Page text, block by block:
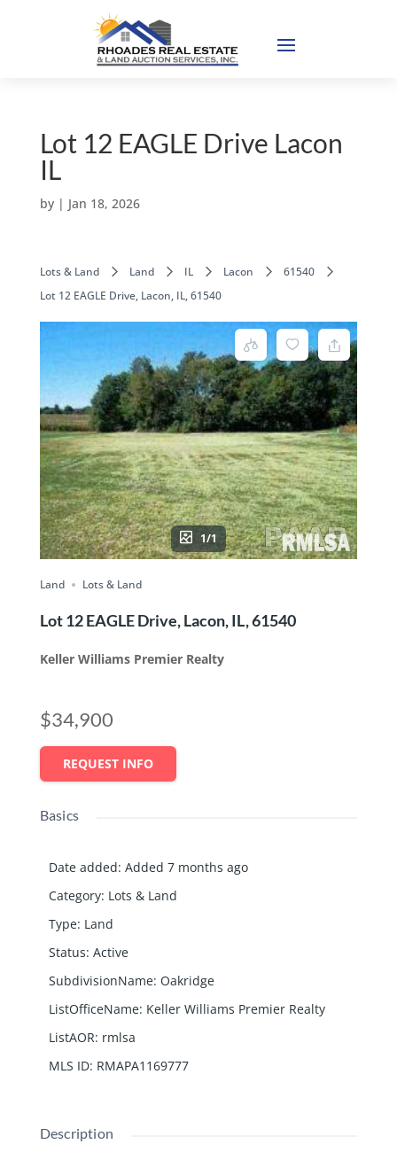
Lot 12 EAGLE Drive Lacon
IL
by | Jan 18, 2026
Lots & Land Land IL Lacon
61540
Lot 12 EAGLE Drive, Lacon, IL, 61540
1/1
Land Lots & Land
Lot 12 EAGLE Drive, Lacon, IL, 61540
Keller Williams Premier Realty
$34,900
REQUEST INFO
Basics
Date added: Added 7 months ago
Category: Lots & Land
Type: Land
Status: Active
SubdivisionName: Oakridge
ListOfficeName: Keller Williams Premier Realty
ListAOR: rmlsa
MLS ID: RMAPA1169777
Description